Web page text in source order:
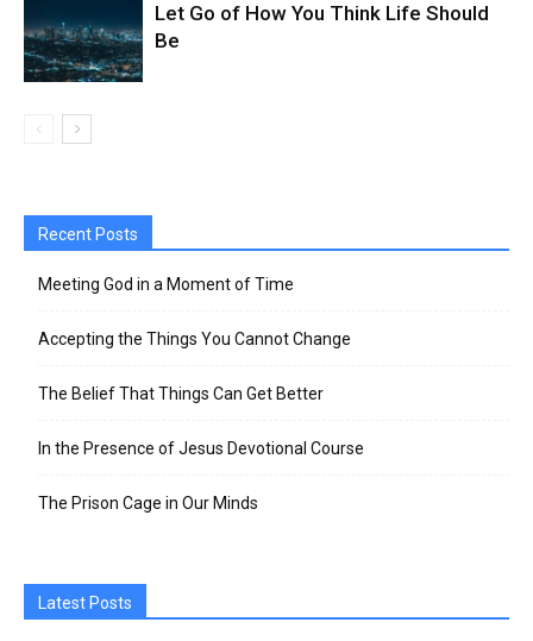
Let Go of How You Think Life Should
Be
Recent Posts
Meeting God in a Moment of Time
Accepting the Things You Cannot Change
The Belief That Things Can Get Better
In the Presence of Jesus Devotional Course
The Prison Cage in Our Minds
Latest Posts